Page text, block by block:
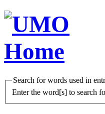
Search for words used in
Enter the word[s] to search